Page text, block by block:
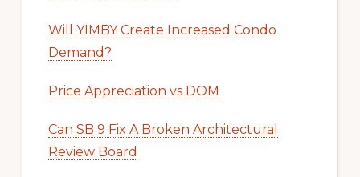
Will YIMBY Create Increased Condo
Demand?
Price Appreciation vs DOM
Can SB 9 Fix A Broken Architectural
Review Board